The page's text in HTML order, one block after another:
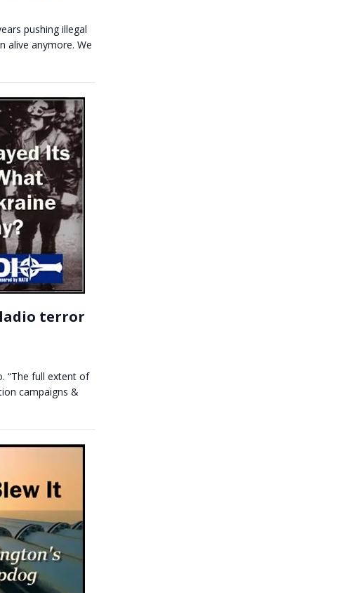
pushing illegal
alive anymore. We
terror
“The full extent of
campaigns &